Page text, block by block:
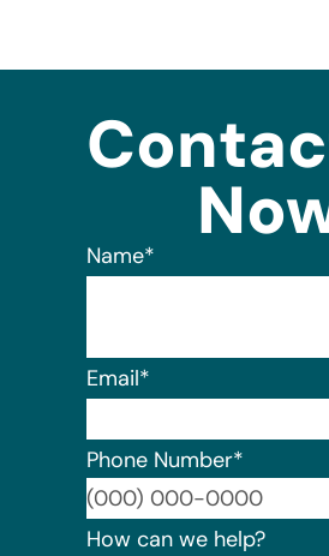
Name*
Email*
Phone Number*
How can we help?